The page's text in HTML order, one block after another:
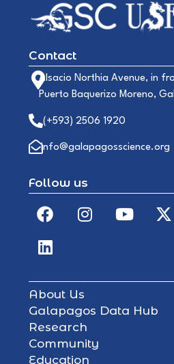
Contact
Alsacio Northia Avenue, in
Puerto Baquerizo Moreno,
(+593) 2506 1920
info@galapagosscience.org
Follow us
About Us
Galapagos Data Hub
Research
Community
Education